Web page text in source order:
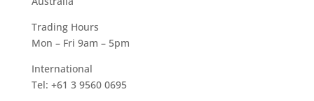
Trading Hours
Mon – Fri 9am – 5pm
International
Tel: +61 3 9560 0695